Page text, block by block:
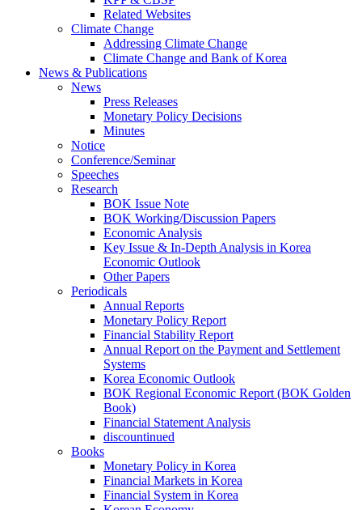
Related Websites
Climate Change
Addressing Climate Change
Climate Change and Bank of Korea
News & Publications
News
Press Releases
Monetary Policy Decisions
Minutes
Notice
Conference/Seminar
Speeches
Research
BOK Issue Note
BOK Working/Discussion Papers
Economic Analysis
Key Issue & In-Depth Analysis in Korea
Economic Outlook
Other Papers
Periodicals
Annual Reports
Monetary Policy Report
Financial Stability Report
Annual Report on the Payment and Settlement
Systems
Korea Economic Outlook
BOK Regional Economic Report (BOK Golden
Book)
Financial Statement Analysis
discountinued
Books
Monetary Policy in Korea
Financial Markets in Korea
Financial System in Korea